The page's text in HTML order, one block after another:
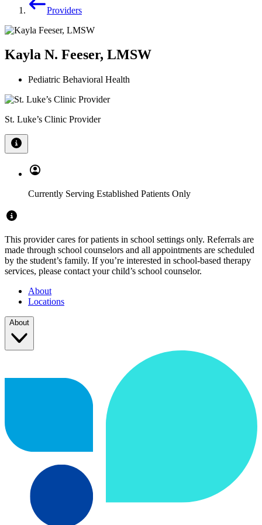
Providers
Kayla N. Feeser, LMSW
Pediatric Behavioral Health
St. Luke’s Clinic Provider
Currently Serving Established Patients Only
This provider cares for patients in school settings only. Referrals are
made through school counselors and all appointments are scheduled
by the student’s family. If you’re interested in school-based therapy
services, please contact your child’s school counselor.
About
Locations
About